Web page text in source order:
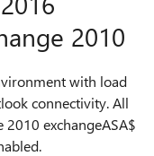
2010
with load
connectivity. All
exchangeASA$